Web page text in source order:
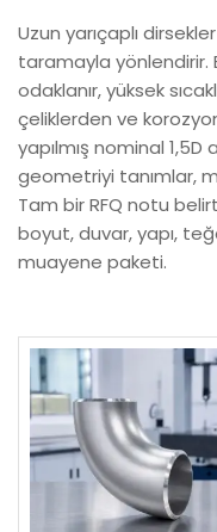
Uzun yarıçaplı
taramayla
odaklanır, yüksek
çeliklerden ve
yapılmış nominal 1,5D
geometriyi tanımlar,
Tam bir RFQ notu
boyut, duvar, yapı,
muayene paketi.